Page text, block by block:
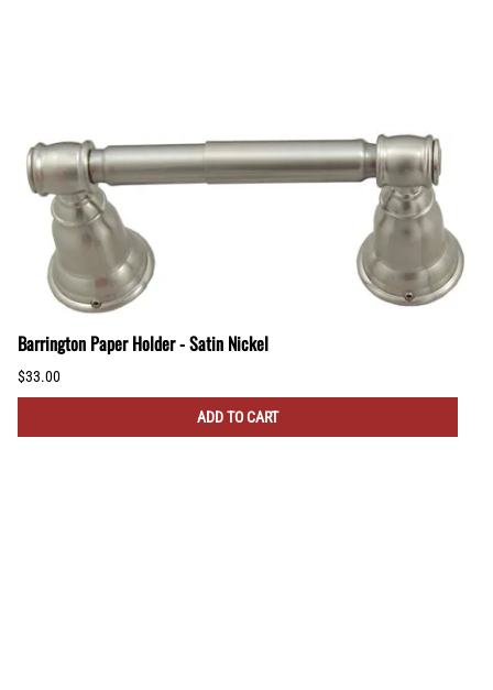
Barrington Paper Holder - Satin Nickel
$33.00
ADD TO CART